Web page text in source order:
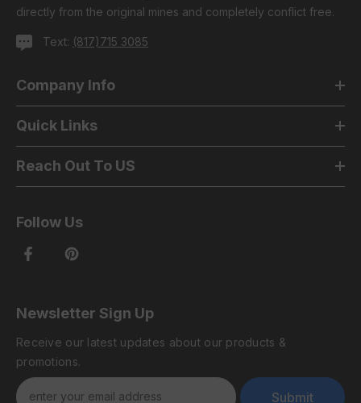
directly from the original mines and completely conflict free.
Text: (817)715 3085
Company Info
Quick Links
Reach Out To US
Follow Us
Newsletter Sign Up
Receive our latest updates about our products &
promotions.
Submit